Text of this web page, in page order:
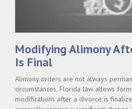
Modifying Alimony
Is Final
Alimony orders are not always
circumstances, Florida law allows
modifications after a divorce is